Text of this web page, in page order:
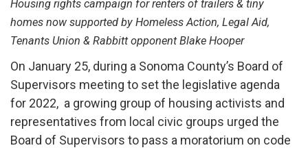
Housing rights campaign for renters of trailers & tiny
homes now supported by Homeless Action, Legal Aid,
Tenants Union & Rabbitt opponent Blake Hooper
On January 25, during a Sonoma County’s Board of
Supervisors meeting to set the legislative agenda
for 2022, a growing group of housing activists and
representatives from local civic groups urged the
Board of Supervisors to pass a moratorium on code